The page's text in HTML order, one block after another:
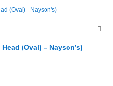
(Oval) – Nayson’s)